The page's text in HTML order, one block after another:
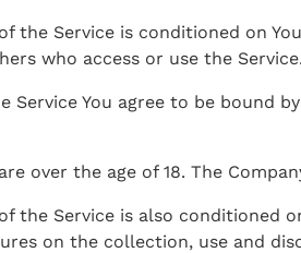
the Service is conditioned on
who access or use the Service.
Service You agree to be bound
over the age of 18. The
the Service is also conditioned
on the collection, use and